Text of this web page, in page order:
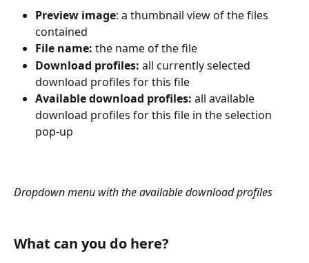
Preview image: a thumbnail view of the files
contained
File name: the name of the file
Download profiles: all currently selected
download profiles for this file
Available download profiles: all available
download profiles for this file in the selection
pop-up
Dropdown menu with the available download profiles
What can you do here?